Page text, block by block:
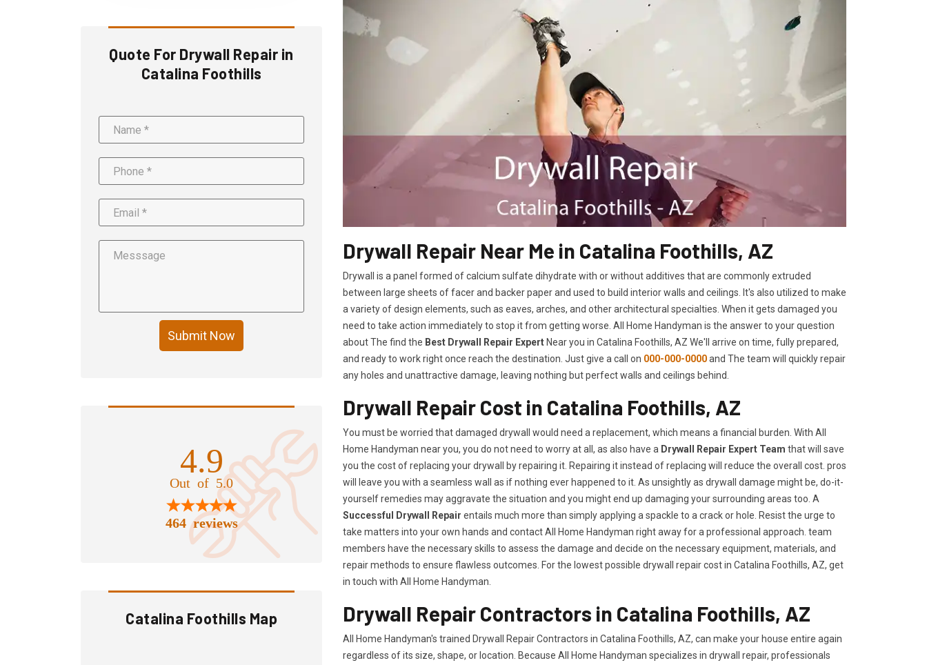
Quote For Drywall Repair in
Catalina Foothills
Submit Now
4.9
Out of 5.0
464 reviews
Catalina Foothills Map
Drywall Repair Near Me in Catalina Foothills, AZ
Drywall is a panel formed of calcium sulfate dihydrate with or without additives that are commonly extruded
between large sheets of facer and backer paper and used to build interior walls and ceilings. It's also utilized to make
a variety of design elements, such as eaves, arches, and other architectural specialties. When it gets damaged you
need to take action immediately to stop it from getting worse. All Home Handyman is the answer to your question
about The find the Best Drywall Repair Expert Near you in Catalina Foothills, AZ We'll arrive on time, fully prepared,
and ready to work right once reach the destination. Just give a call on 000-000-0000and The team will quickly repair
any holes and unattractive damage, leaving nothing but perfect walls and ceilings behind.
Drywall Repair Cost in Catalina Foothills, AZ
You must be worried that damaged drywall would need a replacement, which means a financial burden. With All
Home Handyman near you, you do not need to worry at all, as also have a Drywall Repair Expert Team that will save
you the cost of replacing your drywall by repairing it. Repairing it instead of replacing will reduce the overall cost. pros
will leave you with a seamless wall as if nothing ever happened to it. As unsightly as drywall damage might be, do-it-
yourself remedies may aggravate the situation and you might end up damaging your surrounding areas too. A
Successful Drywall Repair entails much more than simply applying a spackle to a crack or hole. Resist the urge to
take matters into your own hands and contact All Home Handyman right away for a professional approach. team
members have the necessary skills to assess the damage and decide on the necessary equipment, materials, and
repair methods to ensure flawless outcomes. For the lowest possible drywall repair cost in Catalina Foothills, AZ, get
in touch with All Home Handyman.
Drywall Repair Contractors in Catalina Foothills, AZ
All Home Handyman's trained Drywall Repair Contractors in Catalina Foothills, AZ, can make your house entire again
regardless of its size, shape, or location. Because All Home Handyman specializes in drywall repair, professionals